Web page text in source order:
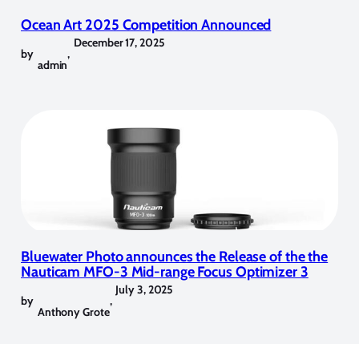
Ocean Art 2025 Competition Announced
by
admin
,
December 17, 2025
Bluewater Photo announces the Release of the the
Nauticam MFO-3 Mid-range Focus Optimizer 3
by
Anthony Grote
,
July 3, 2025